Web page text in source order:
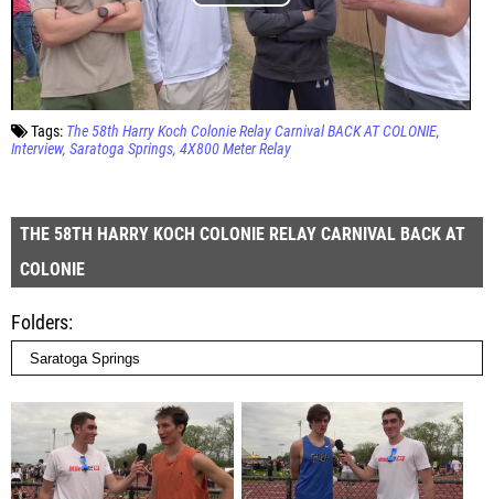
Tags: The 58th Harry Koch Colonie Relay Carnival BACK AT COLONIE
Interview Saratoga Springs 4X800 Meter Relay
THE 58TH HARRY KOCH COLONIE RELAY CARNIVAL BACK AT
COLONIE
Folders